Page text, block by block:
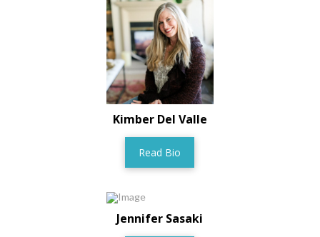
Kimber Del Valle
Read Bio
Jennifer Sasaki